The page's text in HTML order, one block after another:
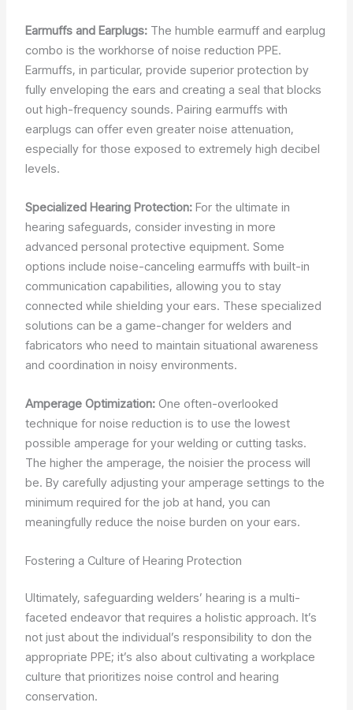
Earmuffs and Earplugs: The humble earmuff and earplug
combo is the workhorse of noise reduction PPE.
Earmuffs, in particular, provide superior protection by
fully enveloping the ears and creating a seal that blocks
out high-frequency sounds. Pairing earmuffs with
earplugs can offer even greater noise attenuation,
especially for those exposed to extremely high decibel
levels.
Specialized Hearing Protection: For the ultimate in
hearing safeguards, consider investing in more
advanced personal protective equipment. Some
options include noise-canceling earmuffs with built-in
communication capabilities, allowing you to stay
connected while shielding your ears. These specialized
solutions can be a game-changer for welders and
fabricators who need to maintain situational awareness
and coordination in noisy environments.
Amperage Optimization: One often-overlooked
technique for noise reduction is to use the lowest
possible amperage for your welding or cutting tasks.
The higher the amperage, the noisier the process will
be. By carefully adjusting your amperage settings to the
minimum required for the job at hand, you can
meaningfully reduce the noise burden on your ears.
Fostering a Culture of Hearing Protection
Ultimately, safeguarding welders’ hearing is a multi-
faceted endeavor that requires a holistic approach. It’s
not just about the individual’s responsibility to don the
appropriate PPE; it’s also about cultivating a workplace
culture that prioritizes noise control and hearing
conservation.